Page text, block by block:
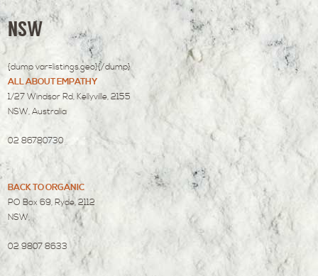
NSW
{dump var=listings.geo}{/dump}
ALL ABOUT EMPATHY
1/27 Windsor Rd, Kellyville, 2155
NSW, Australia
02 86780730
BACK TO ORGANIC
PO Box 69, Ryde, 2112
NSW,
02 9807 8633